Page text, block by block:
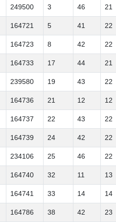
249500 3 46 21
164721 5 41 22
164723 8 42 22
164733 17 44 21
239580 19 43 22
164736 21 12 12
164737 22 43 22
164739 24 42 22
234106 25 46 22
164740 32 11 13
164741 33 14 14
164786 38 42 23